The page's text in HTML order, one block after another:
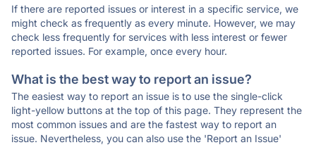
If there are reported issues or interest in a specific service, we
might check as frequently as every minute. However, we may
check less frequently for services with less interest or fewer
reported issues. For example, once every hour.
What is the best way to report an issue?
The easiest way to report an issue is to use the single-click
light-yellow buttons at the top of this page. They represent the
most common issues and are the fastest way to report an
issue. Nevertheless, you can also use the 'Report an Issue'